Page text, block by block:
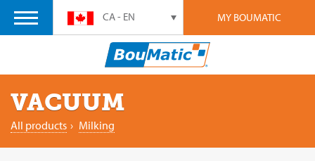
MY BOUMATIC
CA - EN
VACUUM
All products › Milking